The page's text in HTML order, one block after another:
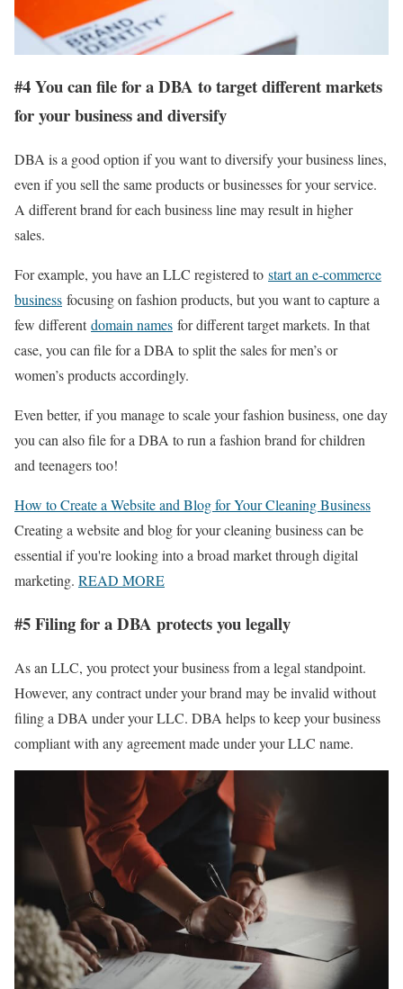
#4 You can file for a DBA to target different markets
for your business and diversify
DBA is a good option if you want to diversify your business lines,
even if you sell the same products or businesses for your service.
A different brand for each business line may result in higher
sales.
For example, you have an LLC registered to start an e-commerce
business focusing on fashion products, but you want to capture a
few differentdomain names for different target markets. In that
case, you can file for a DBA to split the sales for men’s or
women’s products accordingly.
Even better, if you manage to scale your fashion business, one day
you can also file for a DBA to run a fashion brand for children
and teenagers too!
How to Create a Website and Blog for Your Cleaning Business
Creating a website and blog for your cleaning business can be
essential if you're looking into a broad market through digital
marketing. READ MORE
#5 Filing for a DBA protects you legally
As an LLC, you protect your business from a legal standpoint.
However, any contract under your brand may be invalid without
filing a DBA under your LLC. DBA helps to keep your business
compliant with any agreement made under your LLC name.